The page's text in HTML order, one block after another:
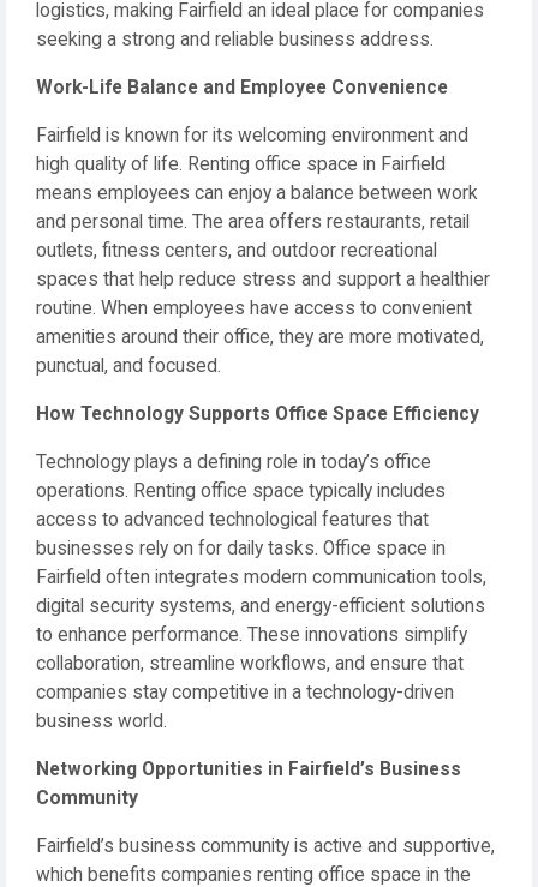
logistics, making Fairfield an ideal place for companies
seeking a strong and reliable business address.
Work-Life Balance and Employee Convenience
Fairfield is known for its welcoming environment and
high quality of life. Renting office space in Fairfield
means employees can enjoy a balance between work
and personal time. The area offers restaurants, retail
outlets, fitness centers, and outdoor recreational
spaces that help reduce stress and support a healthier
routine. When employees have access to convenient
amenities around their office, they are more motivated,
punctual, and focused.
How Technology Supports Office Space Efficiency
Technology plays a defining role in today’s office
operations. Renting office space typically includes
access to advanced technological features that
businesses rely on for daily tasks. Office space in
Fairfield often integrates modern communication tools,
digital security systems, and energy-efficient solutions
to enhance performance. These innovations simplify
collaboration, streamline workflows, and ensure that
companies stay competitive in a technology-driven
business world.
Networking Opportunities in Fairfield’s Business
Community
Fairfield’s business community is active and supportive,
which benefits companies renting office space in the